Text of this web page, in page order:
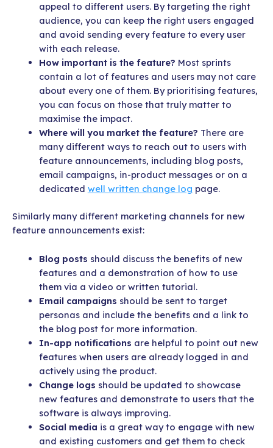
appeal to different users. By targeting the right
audience, you can keep the right users engaged
and avoid sending every feature to every user
with each release.
How important is the feature? Most sprints
contain a lot of features and users may not care
about every one of them. By prioritising features,
you can focus on those that truly matter to
maximise the impact.
Where will you market the feature? There are
many different ways to reach out to users with
feature announcements, including blog posts,
email campaigns, in-product messages or on a
dedicated well written change log page.
Similarly many different marketing channels for new
feature announcements exist:
Blog posts should discuss the benefits of new
features and a demonstration of how to use
them via a video or written tutorial.
Email campaigns should be sent to target
personas and include the benefits and a link to
the blog post for more information.
In-app notifications are helpful to point out new
features when users are already logged in and
actively using the product.
Change logs should be updated to showcase
new features and demonstrate to users that the
software is always improving.
Social media is a great way to engage with new
and existing customers and get them to check